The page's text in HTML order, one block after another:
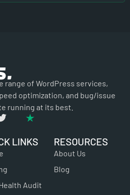
range of WordPress services,
optimization, and bug/issue
running at its best.
LINKS
Audit
RESOURCES
About Us
Blog